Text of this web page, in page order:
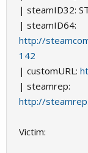
| steamID32:
| steamID64:
http://
142
| customURL:
| steamrep:
http://
Victim: